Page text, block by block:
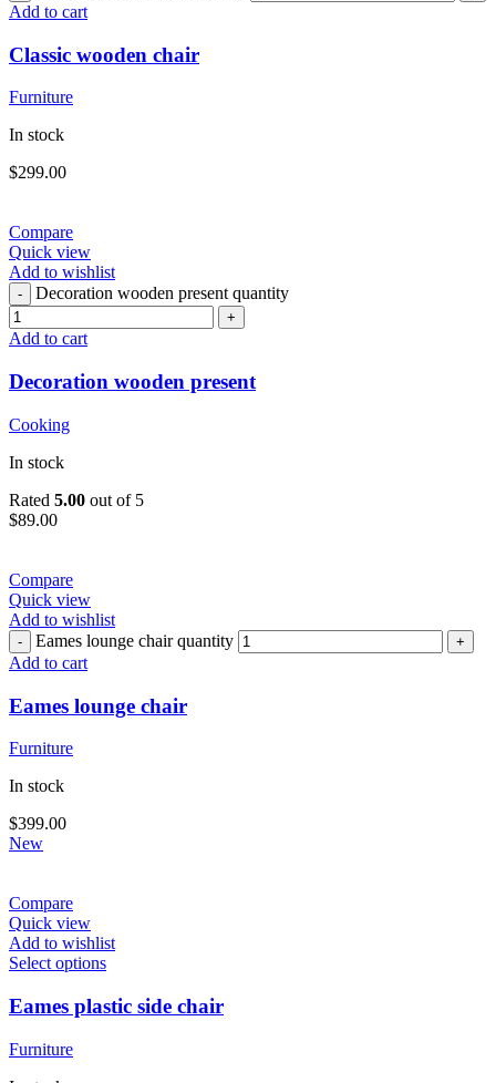
Add to cart
Classic wooden chair
Furniture
In stock
$299.00
Compare
Quick view
Add to wishlist
Decoration wooden present quantity
Add to cart
Decoration wooden present
Cooking
In stock
Rated 5.00 out of 5
$89.00
Compare
Quick view
Add to wishlist
Eames lounge chair quantity
Add to cart
Eames lounge chair
Furniture
In stock
$399.00
New
Compare
Quick view
Add to wishlist
Select options
Eames plastic side chair
Furniture